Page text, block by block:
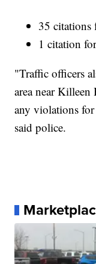
35 citations
1 citation
"Traffic officers
area near
any violations
said police.